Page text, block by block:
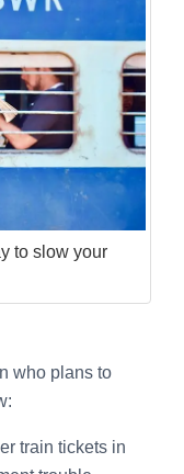
to slow your
who plans to
train tickets in